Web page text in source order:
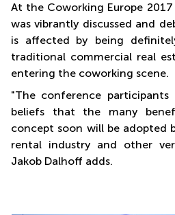
At the Coworking Europe
was vibrantly discussed and
is affected by being
traditional commercial real
entering the coworking scene.
"The conference participants
beliefs that the many
concept soon will be adopted
rental industry and other
Jakob Dalhoff adds.